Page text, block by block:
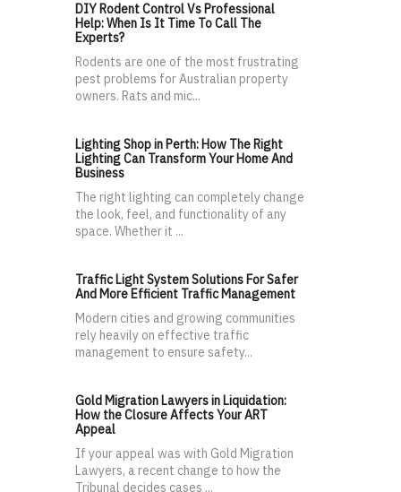
DIY Rodent Control Vs Professional
Help: When Is It Time To Call The
Experts?
Rodents are one of the most frustrating
pest problems for Australian property
owners. Rats and mic...
Lighting Shop in Perth: How The Right
Lighting Can Transform Your Home And
Business
The right lighting can completely change
the look, feel, and functionality of any
space. Whether it ...
Traffic Light System Solutions For Safer
And More Efficient Traffic Management
Modern cities and growing communities
rely heavily on effective traffic
management to ensure safety...
Gold Migration Lawyers in Liquidation:
How the Closure Affects Your ART
Appeal
If your appeal was with Gold Migration
Lawyers, a recent change to how the
Tribunal decides cases ...